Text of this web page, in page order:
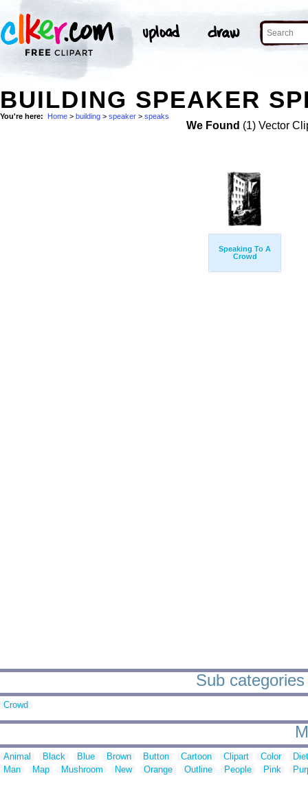
BUILDING SPEAKER
You're here: Home > building > speaker > speaks
We Found (1) Vector
Speaking To A
Crowd
Sub
Crowd
Animal Black Blue Brown Button Cartoon Clipart Color
Man
Map Mushroom New Orange Outline People Pink